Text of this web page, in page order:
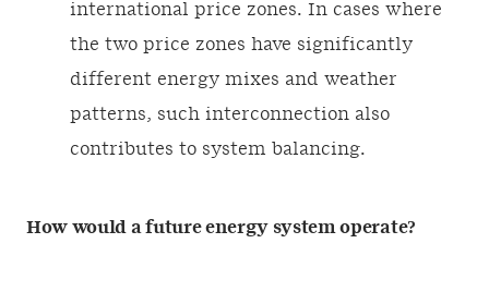
international price zones. In cases where
the two price zones have significantly
different energy mixes and weather
patterns, such interconnection also
contributes to system balancing.
How would a future energy system operate?